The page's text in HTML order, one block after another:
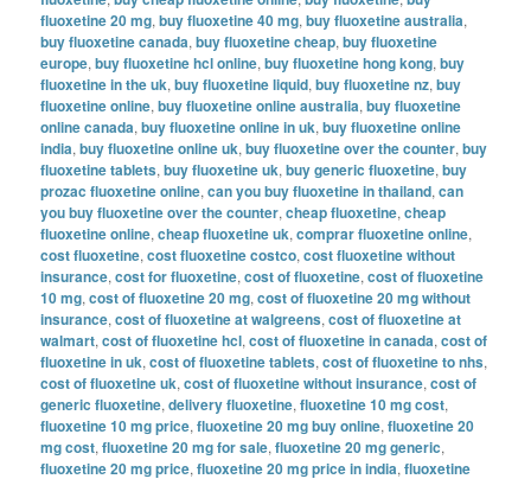
fluoxetine 20 mg,buy fluoxetine 40 mg,buy fluoxetine australia,
buy fluoxetine canada,buy fluoxetine cheap,buy fluoxetine
europe,buy fluoxetine hcl online,buy fluoxetine hong kong,buy
fluoxetine in the uk,buy fluoxetine liquid,buy fluoxetine nz,buy
fluoxetine online,buy fluoxetine online australia,buy fluoxetine
online canada,buy fluoxetine online in uk,buy fluoxetine online
india,buy fluoxetine online uk,buy fluoxetine over the counter,buy
fluoxetine tablets,buy fluoxetine uk,buy generic fluoxetine,buy
prozac fluoxetine online,can you buy fluoxetine in thailand,can
you buy fluoxetine over the counter,cheap fluoxetine,cheap
fluoxetine online,cheap fluoxetine uk,comprar fluoxetine online,
cost fluoxetine,cost fluoxetine costco,cost fluoxetine without
insurance,cost for fluoxetine,cost of fluoxetine,cost of fluoxetine
10 mg,cost of fluoxetine 20 mg,cost of fluoxetine 20 mg without
insurance,cost of fluoxetine at walgreens,cost of fluoxetine at
walmart,cost of fluoxetine hcl,cost of fluoxetine in canada,cost of
fluoxetine in uk,cost of fluoxetine tablets,cost of fluoxetine to nhs,
cost of fluoxetine uk,cost of fluoxetine without insurance,cost of
generic fluoxetine,delivery fluoxetine,fluoxetine 10 mg cost,
fluoxetine 10 mg price,fluoxetine 20 mg buy online,fluoxetine 20
mg cost,fluoxetine 20 mg for sale,fluoxetine 20 mg generic,
fluoxetine 20 mg price,fluoxetine 20 mg price in india,fluoxetine